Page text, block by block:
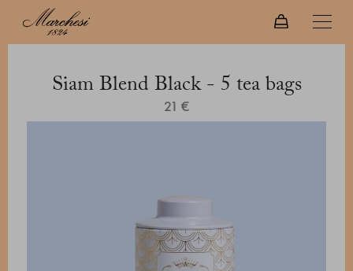
Siam Blend Black - 5 tea bags
21 €